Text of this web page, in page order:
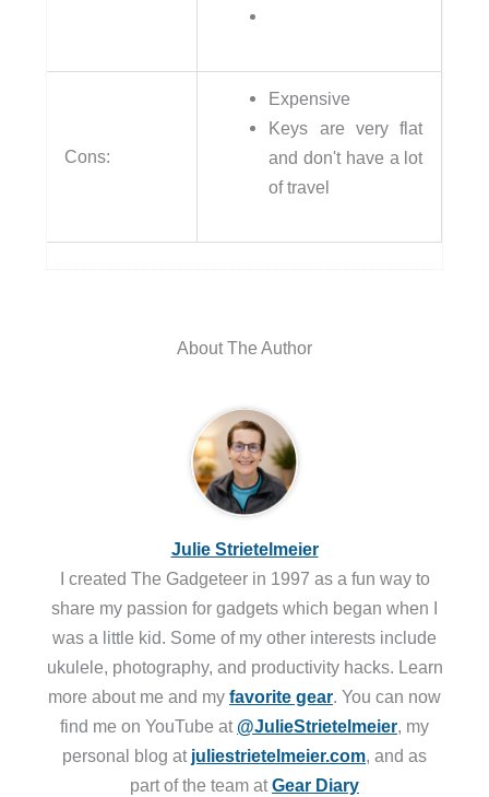
Cons:
Expensive
Keys are very flat
and don't have a lot
of travel
About The Author
Julie Strietelmeier
I created The Gadgeteer in 1997 as a fun way to
share my passion for gadgets which began when I
was a little kid. Some of my other interests include
ukulele, photography, and productivity hacks. Learn
more about me and my favorite gear. You can now
find me on YouTube at @JulieStrietelmeier, my
personal blog at juliestrietelmeier.com, and as
part of the team atGear Diary